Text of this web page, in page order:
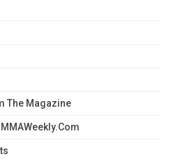
The Magazine